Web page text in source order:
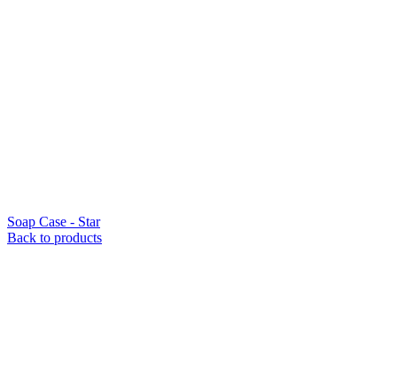
Soap Case - Star
Back to products